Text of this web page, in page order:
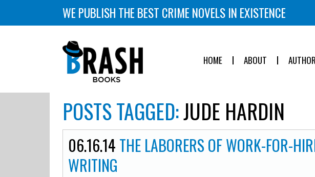
WE PUBLISH THE BEST CRIME NOVELS IN EXISTENCE
HOME ABOUT
POSTS TAGGED:JUDE HARDIN
06.16.14 THE LABORERS OF WORK-FOR-
WRITING